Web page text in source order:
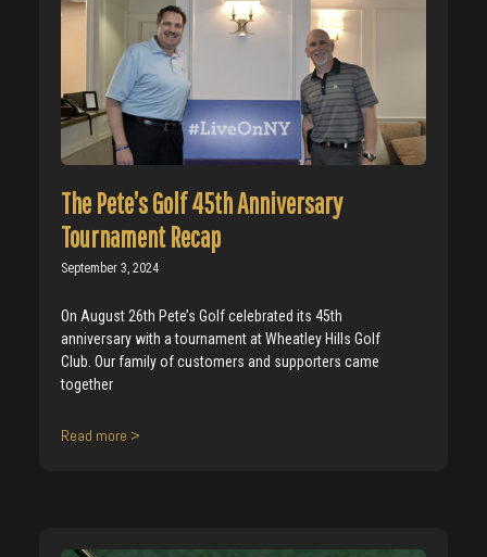
The Pete’s Golf 45th Anniversary
Tournament Recap
September 3, 2024
On August 26th Pete’s Golf celebrated its 45th
anniversary with a tournament at Wheatley Hills Golf
Club. Our family of customers and supporters came
together
Read more >